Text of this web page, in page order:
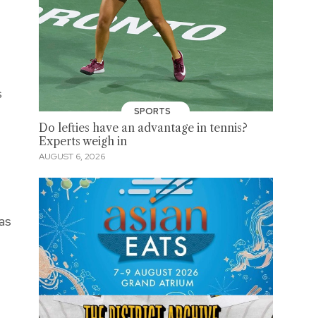
SPORTS
Do lefties have an advantage in tennis?
Experts weigh in
AUGUST 6, 2026